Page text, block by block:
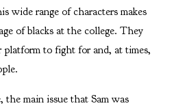
wide range of characters makes
of blacks at the college. They
platform to fight for and, at times,
main issue that Sam was